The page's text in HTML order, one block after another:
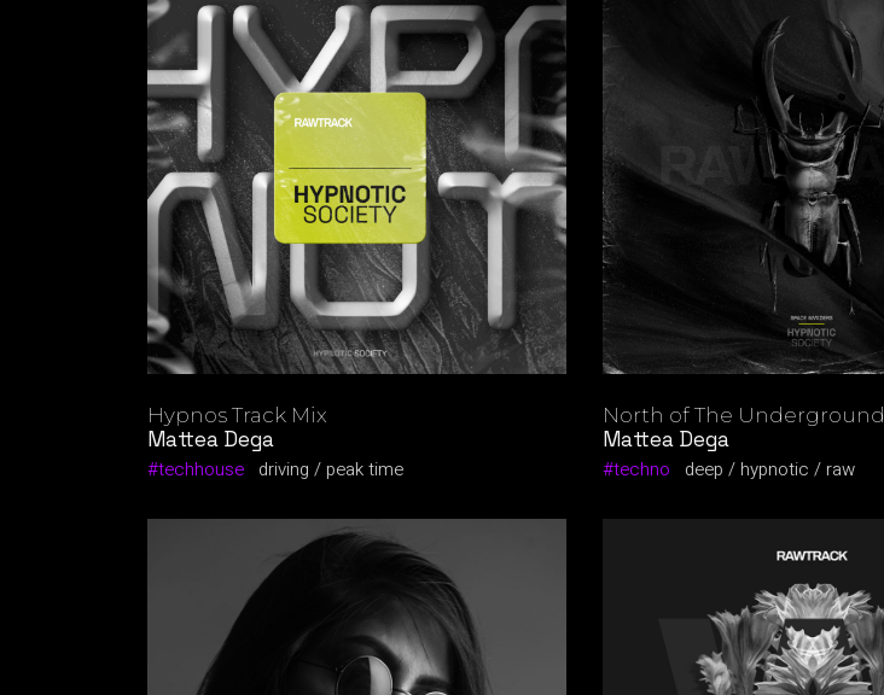
Hypnos Track Mix
Mattea Dega
techhouse driving peak time
North of The Underground
Mattea Dega
techno
deep hypnotic raw